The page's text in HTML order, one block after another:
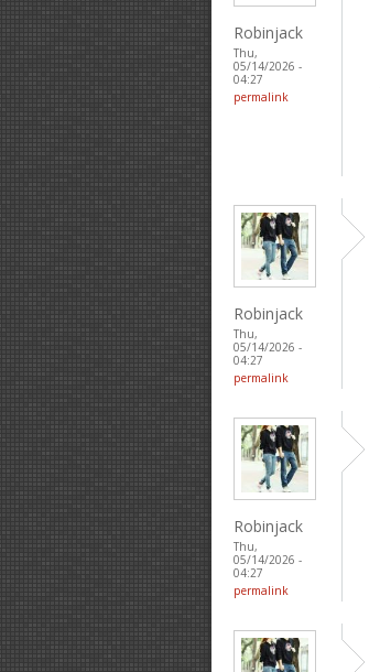
Robinjack
Thu,
05/14/2026 -
04:27
permalink
Robinjack
Thu,
05/14/2026 -
04:27
permalink
Robinjack
Thu,
05/14/2026 -
04:27
permalink